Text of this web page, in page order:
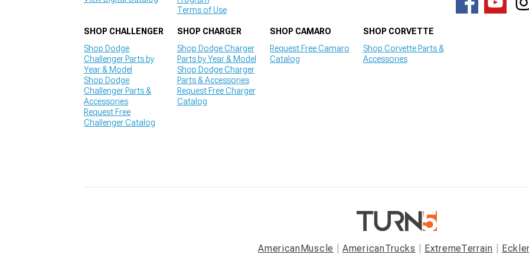
Terms of Use
SHOP CHALLENGER
Shop Dodge
Challenger Parts by
Year & Model
Shop Dodge
Challenger Parts &
Accessories
Request Free
Challenger Catalog
SHOP CHARGER
Shop Dodge Charger
Parts by Year & Model
Shop Dodge Charger
Parts & Accessories
Request Free Charger
Catalog
SHOP CAMARO
Request Free Camaro
Catalog
SHOP CORVETTE
Shop Corvette Parts &
Accessories
AmericanMuscle AmericanTrucks ExtremeTerrain